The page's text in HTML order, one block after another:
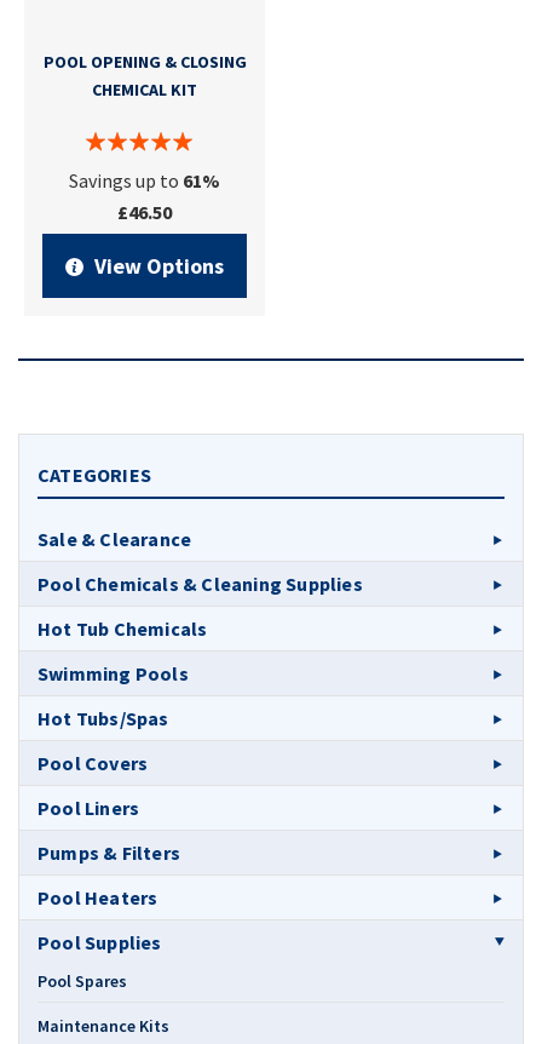
POOL OPENING & CLOSING
CHEMICAL KIT
Savings up to 61%
£46.50
View Options
CATEGORIES
Sale & Clearance
Pool Chemicals & Cleaning Supplies
Hot Tub Chemicals
Swimming Pools
Hot Tubs/Spas
Pool Covers
Pool Liners
Pumps & Filters
Pool Heaters
Pool Supplies
Pool Spares
Maintenance Kits